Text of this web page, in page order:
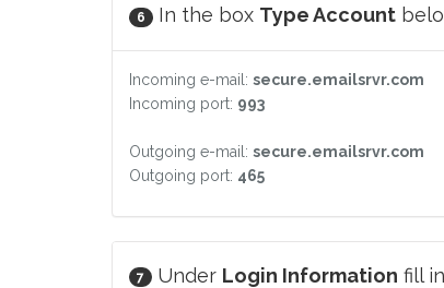
6 In the box Type Account
Incoming e-mail: secure.emailsrvr.com
Incoming port: 993
Outgoing e-mail: secure.emailsrvr.com
Outgoing port: 465
7 Under Login Information fill